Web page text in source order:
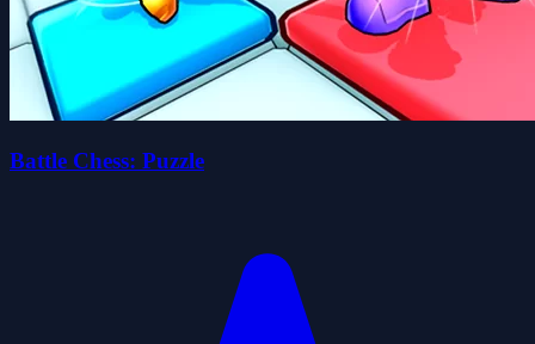
Battle Chess: Puzzle